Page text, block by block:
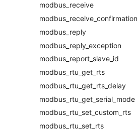
modbus_receive
modbus_receive_confirmation
modbus_reply
modbus_reply_exception
modbus_report_slave_id
modbus_rtu_get_rts
modbus_rtu_get_rts_delay
modbus_rtu_get_serial_mode
modbus_rtu_set_custom_rts
modbus_rtu_set_rts